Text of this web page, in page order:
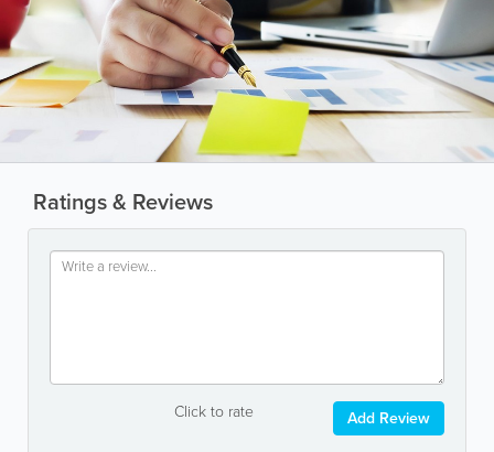
Ratings & Reviews
Click to rate Add Review